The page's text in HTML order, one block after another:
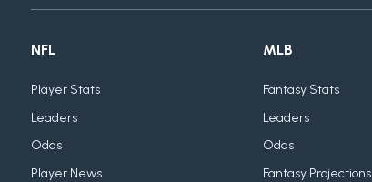
NFL
Player Stats
Leaders
Odds
Player News
MLB
Fantasy Stats
Leaders
Odds
Fantasy Projections